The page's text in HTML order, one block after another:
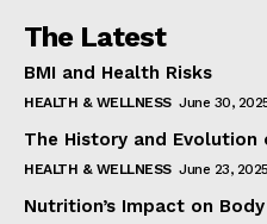
The Latest
BMI and Health Risks
HEALTH & WELLNESS June 30,
The History and Evolution
HEALTH & WELLNESS June 23, 2025
Nutrition’s Impact on